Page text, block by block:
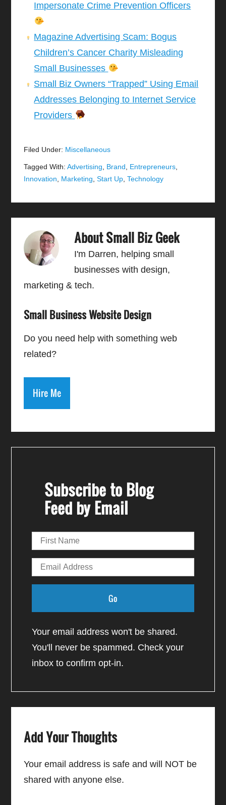
Impersonate Crime Prevention Officers
Magazine Advertising Scam: Bogus
Children’s Cancer Charity Misleading
Small Businesses
Small Biz Owners “Trapped” Using Email
Addresses Belonging to Internet Service
Providers
Filed Under: Miscellaneous
Tagged With:Advertising, Brand, Entrepreneurs,
Innovation, Marketing,Start Up,Technology
AboutSmall Biz Geek
I'm Darren, helping small
businesses with design,
marketing & tech.
Small Business Website Design
Do you need help with something web
related?
Hire Me
Subscribe to Blog
Feed by Email
Your email address won't be shared.
You'll never be spammed. Check your
inbox to confirm opt-in.
Add Your Thoughts
Your email address is safe and will NOT be
shared with anyone else.